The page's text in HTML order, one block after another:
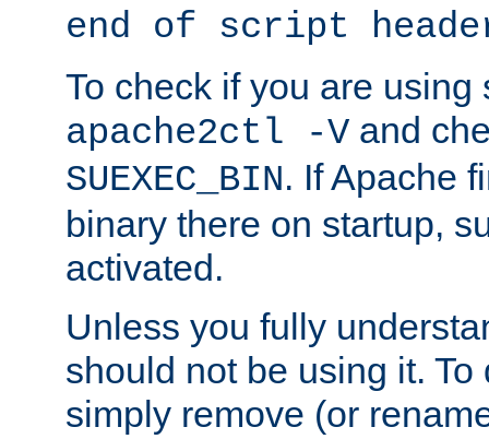
end of script
To check if you are using
apache2ctl -V and
SUEXEC_BIN. If Apache
binary there on startup,
activated.
Unless you fully
should not be using it.
simply remove (or